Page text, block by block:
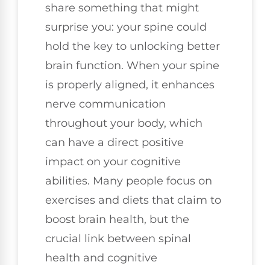
share something that might
surprise you: your spine could
hold the key to unlocking better
brain function. When your spine
is properly aligned, it enhances
nerve communication
throughout your body, which
can have a direct positive
impact on your cognitive
abilities. Many people focus on
exercises and diets that claim to
boost brain health, but the
crucial link between spinal
health and cognitive